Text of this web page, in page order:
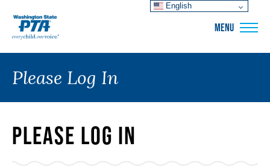
MENU
Please Log In
Please Log In
English